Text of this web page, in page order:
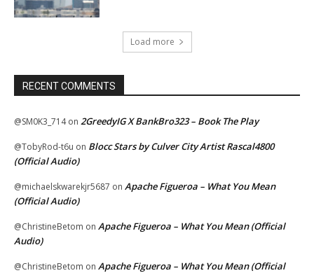
Load more
RECENT COMMENTS
@SM0K3_714on 2GreedyIG X BankBro323 – Book The Play
@TobyRod-t6u on Blocc Stars by Culver City Artist Rascal4800
(Official Audio)
@michaelskwarekjr5687 on Apache Figueroa – What You Mean
(Official Audio)
@ChristineBetom on Apache Figueroa – What You Mean (Official
Audio)
@ChristineBetom on Apache Figueroa – What You Mean (Official